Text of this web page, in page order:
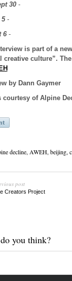
30-
-
6-
is part of a
creative culture”.
by Dann Gaymer
courtesy of Alpine
decline, AWEH, beijing,
post
Creators Project
you think?